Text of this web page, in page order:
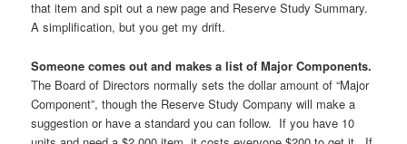
that item and spit out a new page and Reserve Study Summary.
A simplification, but you get my drift.
Someone comes out and makes a list of Major Components.
The Board of Directors normally sets the dollar amount of “Major
Component”, though the Reserve Study Company will make a
suggestion or have a standard you can follow. If you have 10